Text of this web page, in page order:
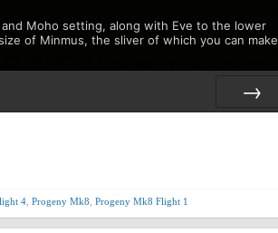
Moho setting, along with Eve to the lower
of Minmus, the sliver of which you can make
4 Progeny Mk8 Progeny Mk8 Flight 1